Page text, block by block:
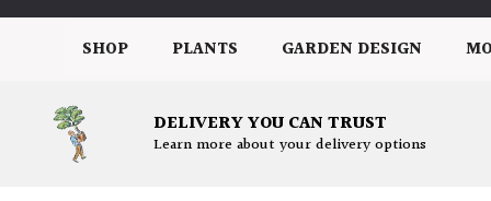
SHOP PLANTS GARDEN DESIGN
DELIVERY YOU CAN TRUST
Learn more about your delivery options